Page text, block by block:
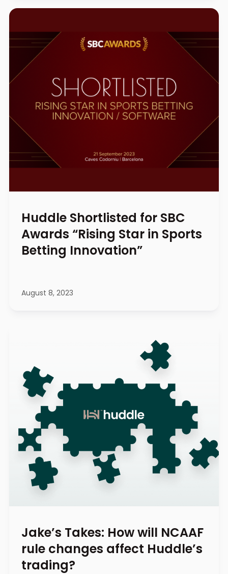
Huddle Shortlisted for SBC
Awards “Rising Star in Sports
Betting Innovation”
August 8, 2023
Jake’s Takes: How will NCAAF
rule changes affect Huddle’s
trading?